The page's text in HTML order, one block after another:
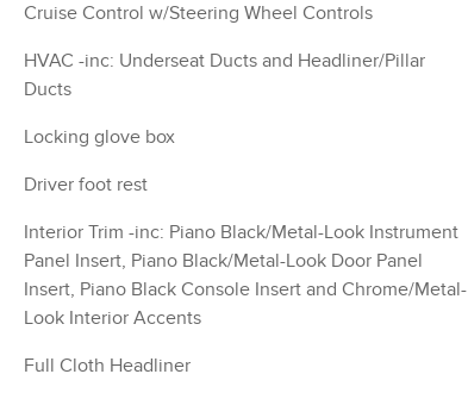
Cruise Control w/Steering Wheel Controls
HVAC -inc: Underseat Ducts and Headliner/Pillar
Ducts
Locking glove box
Driver foot rest
Interior Trim -inc: Piano Black/Metal-Look Instrument
Panel Insert, Piano Black/Metal-Look Door Panel
Insert, Piano Black Console Insert and Chrome/Metal-
Look Interior Accents
Full Cloth Headliner